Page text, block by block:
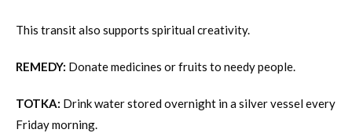
This transit also supports spiritual creativity.
REMEDY: Donate medicines or fruits to needy people.
TOTKA: Drink water stored overnight in a silver vessel every
Friday morning.